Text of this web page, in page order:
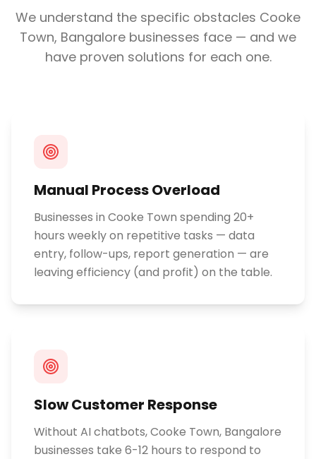
We understand the specific obstacles Cooke
Town, Bangalore businesses face — and we
have proven solutions for each one.
Manual Process Overload
Businesses in Cooke Town spending 20+
hours weekly on repetitive tasks — data
entry, follow-ups, report generation — are
leaving efficiency (and profit) on the table.
Slow Customer Response
Without AI chatbots, Cooke Town, Bangalore
businesses take 6-12 hours to respond to